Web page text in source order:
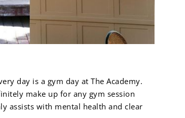
day is a gym day at The Academy.
make up for any gym session
assists with mental health and clear